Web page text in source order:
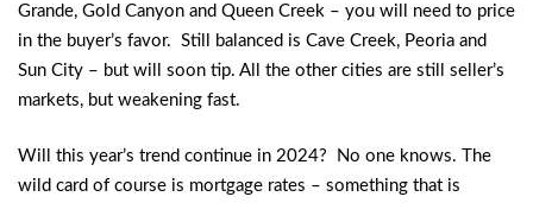
Grande, Gold Canyon and Queen Creek – you will need to price
in the buyer’s favor. Still balanced is Cave Creek, Peoria and
Sun City – but will soon tip. All the other cities are still seller’s
markets, but weakening fast.
Will this year’s trend continue in 2024? No one knows. The
wild card of course is mortgage rates – something that is